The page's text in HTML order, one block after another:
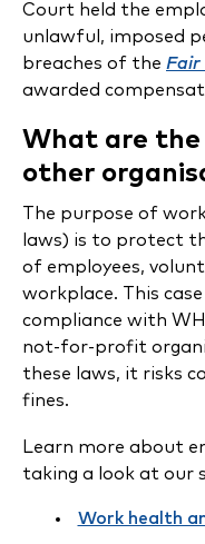
Court held the
unlawful, imposed
breaches of the Fair
awarded
What are the
other
The purpose of
laws) is to protect
of employees,
workplace. This
compliance with
not-for-profit
these laws, it risks
fines.
Learn more about
taking a look at our
Work health